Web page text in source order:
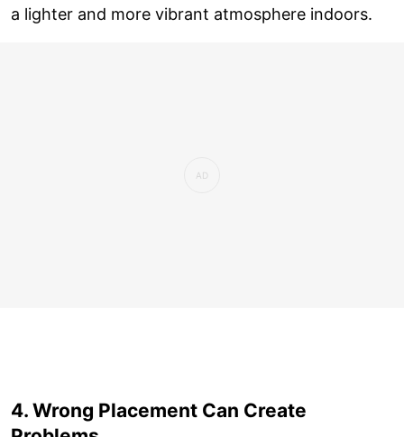
a lighter and more vibrant atmosphere indoors.
4. Wrong Placement Can Create